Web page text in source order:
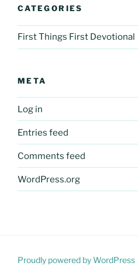
CATEGORIES
First Things First Devotional
META
Log in
Entries feed
Comments feed
WordPress.org
Proudly powered by WordPress